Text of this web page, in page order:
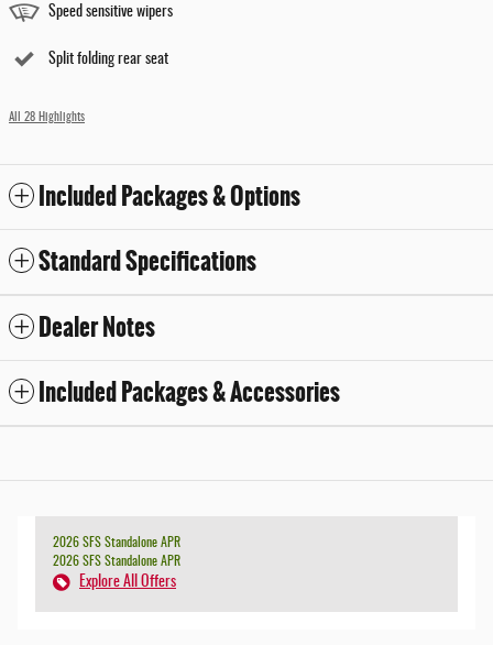
Speed sensitive wipers
Split folding rear seat
All 28 Highlights
Included Packages & Options
Standard Specifications
Dealer Notes
Included Packages & Accessories
2026 SFS Standalone APR
2026 SFS Standalone APR
Explore All Offers